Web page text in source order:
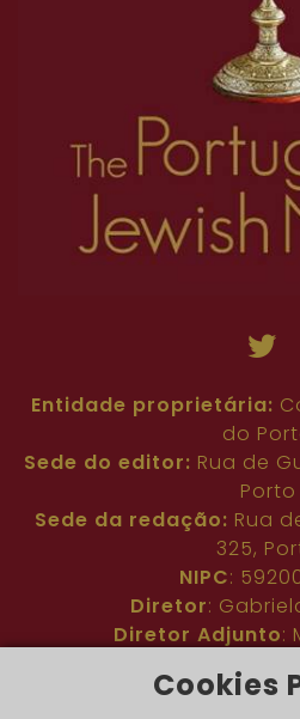
Entidade proprietária:
do
Sede do editor: Rua de
Porto
Sede da redação: Rua
325,
NIPC:
Diretor:
Diretor Adjunto:
Nº de inscrição
Cookies